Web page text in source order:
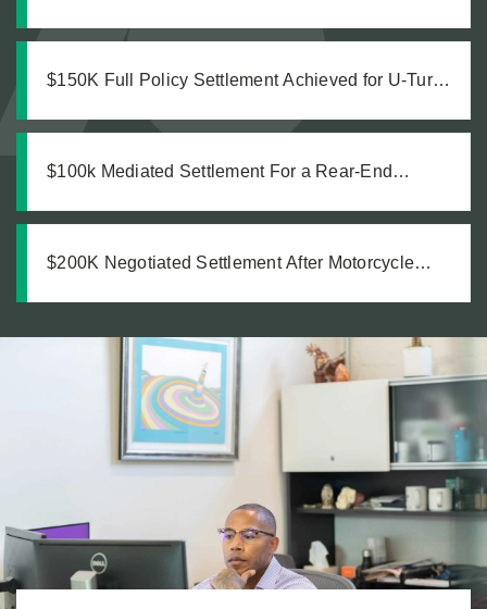
$150K Full Policy Settlement Achieved for U-Turn
$100k Mediated Settlement For a Rear-End
$200K Negotiated Settlement After Motorcycle